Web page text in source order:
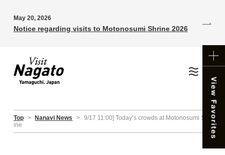
May 20, 2026
Notice regarding visits to Motonosumi Shrine 2026
Top > Nanavi News > 9/17 11:00] Today’s crowds at Motonosumi Shr
ine